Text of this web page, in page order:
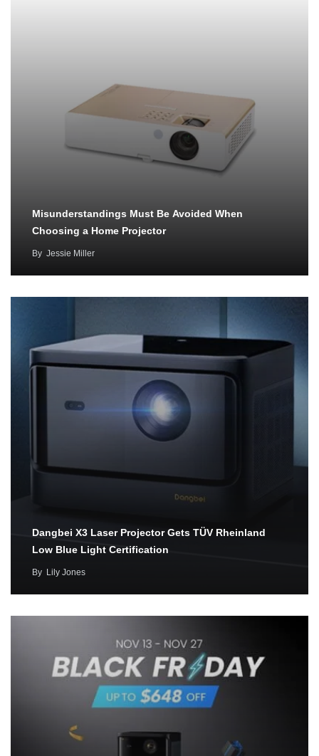
Misunderstandings Must Be Avoided When
Choosing a Home Projector
By Jessie Miller
Dangbei X3 Laser Projector Gets TÜV Rheinland
Low Blue Light Certification
By Lily Jones